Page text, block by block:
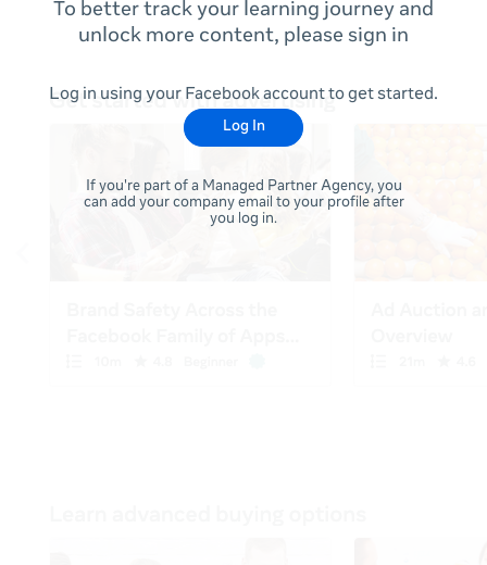
To better track your learning journey and
unlock more content, please sign in
Log in using your Facebook account to get started.
Log In
If you're part of a Managed Partner Agency, you
can add your company email to your profile after
you log in.